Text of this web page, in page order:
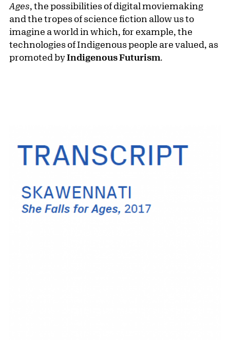
Ages, the possibilities of digital moviemaking
and the tropes of science fiction allow us to
imagine a world in which, for example, the
technologies of Indigenous people are valued, as
promoted byIndigenous Futurism.